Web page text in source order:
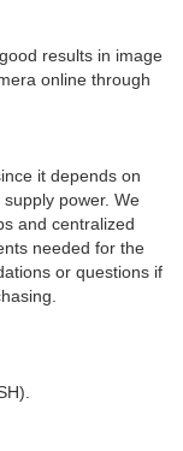
results in image
online through
it depends on
power. We
and centralized
needed for the
or questions if